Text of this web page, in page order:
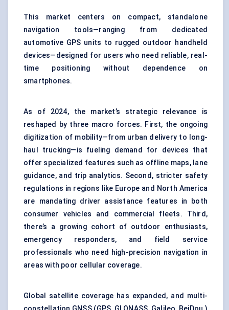
This market centers on compact, standalone
navigation tools—ranging from dedicated
automotive GPS units to rugged outdoor handheld
devices—designed for users who need reliable, real-
time positioning without dependence on
smartphones.
As of 2024, the market’s strategic relevance is
reshaped by three macro forces. First, the ongoing
digitization of mobility—from urban delivery to long-
haul trucking—is fueling demand for devices that
offer specialized features such as offline maps, lane
guidance, and trip analytics. Second, stricter safety
regulations in regions like Europe and North America
are mandating driver assistance features in both
consumer vehicles and commercial fleets. Third,
there’s a growing cohort of outdoor enthusiasts,
emergency responders, and field service
professionals who need high-precision navigation in
areas with poor cellular coverage.
Global satellite coverage has expanded, and multi-